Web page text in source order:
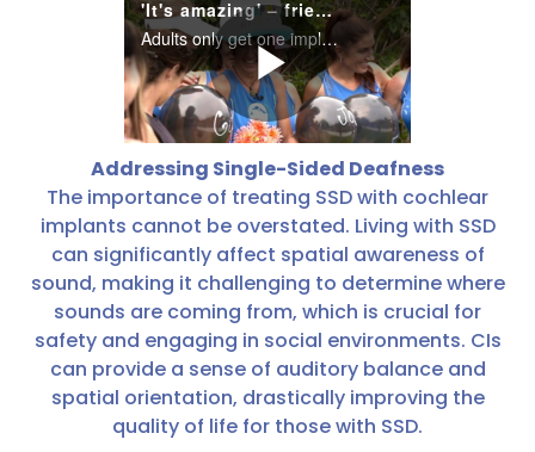
Addressing Single-Sided Deafness
The importance of treating SSD with cochlear
implants cannot be overstated. Living with SSD
can significantly affect spatial awareness of
sound, making it challenging to determine where
sounds are coming from, which is crucial for
safety and engaging in social environments. CIs
can provide a sense of auditory balance and
spatial orientation, drastically improving the
quality of life for those with SSD.